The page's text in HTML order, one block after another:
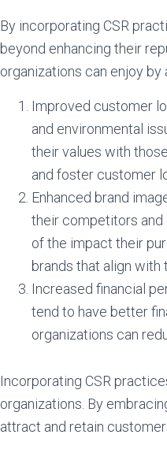
By incorporating CSR
beyond enhancing their
organizations can enjoy
Improved customer
and environmental
their values with
and foster customer
Enhanced brand
their competitors and
of the impact their
brands that align with
Increased financial
tend to have better
organizations can
Incorporating CSR
organizations. By
attract and retain